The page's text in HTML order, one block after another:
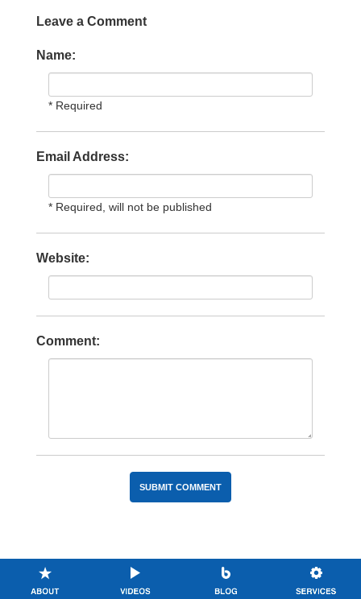
Leave a Comment
Name:
* Required
Email Address:
* Required, will not be published
Website:
Comment: